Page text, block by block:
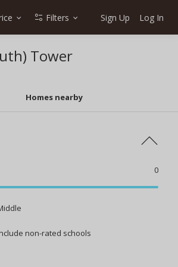
Filters Sign Up Log In
Tower
Homes nearby
0
non-rated schools